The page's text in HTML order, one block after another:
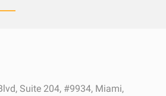
Suite 204, #9934, Miami,